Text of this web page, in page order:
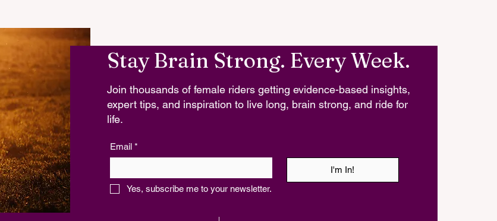
Stay Brain Strong. Every Week.
Join thousands of female riders getting evidence-based insights,
expert tips, and inspiration to live long, brain strong, and ride for
life.
Email *
I'm In!
Yes, subscribe me to your newsletter.